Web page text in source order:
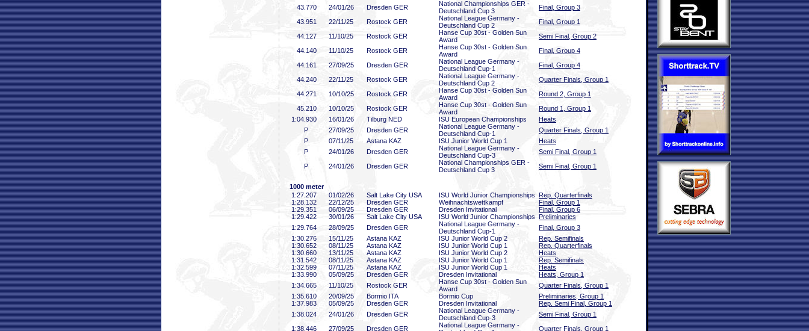
43 .770 24/01/26 Dresden GER
National Championships GER -
Deutschland Cup 3
Final, Group 3
43 .951 22/11/25 Rostock GER
National League Germany -
Deutschland Cup 2
Final, Group 1
44 .127 11/10/25 Rostock GER
Hanse Cup 30st - Golden Sun
Award
Semi Final, Group 2
44 .140 11/10/25 Rostock GER
Hanse Cup 30st - Golden Sun
Award
Final, Group 4
44 .161 27/09/25 Dresden GER
National League Germany -
Deutschland Cup-1
Final, Group 4
44 .240 22/11/25 Rostock GER
National League Germany -
Deutschland Cup 2
Quarter Finals, Group 1
44 .271 10/10/25 Rostock GER
Hanse Cup 30st - Golden Sun
Award
Round 2, Group 1
45 .210 10/10/25 Rostock GER
Hanse Cup 30st - Golden Sun
Award
Round 1, Group 1
1:04 .930 16/01/26 Tilburg NED ISU European Championships
Heats
P
27/09/25 Dresden GER
National League Germany -
Deutschland Cup-1
Quarter Finals, Group 1
P
07/11/25 Astana KAZ ISU Junior World Cup 1
Heats
P
24/01/26 Dresden GER
National League Germany -
Deutschland Cup-3
Semi Final, Group 1
P
24/01/26 Dresden GER
National Championships GER -
Deutschland Cup 3
Semi Final, Group 1
1000 meter
1:27 .207 01/02/26 Salt Lake City USA ISU World Junior Championships Rep. Quarterfinals
1:28 .132 22/12/25 Dresden GER Weihnachtswettkampf
Final, Group 1
1:29 .351 06/09/25 Dresden GER Dresden Invitational
Final, Group 6
1:29 .422 30/01/26 Salt Lake City USA ISU World Junior Championships Preliminaries
1:29 .764 28/09/25 Dresden GER
National League Germany -
Deutschland Cup-1
Final, Group 3
1:30 .276 15/11/25 Astana KAZ ISU Junior World Cup 2
Rep. Semifinals
1:30 .652 08/11/25 Astana KAZ ISU Junior World Cup 1
Rep. Quarterfinals
1:30 .660 13/11/25 Astana KAZ ISU Junior World Cup 2
Heats
1:31 .542 08/11/25 Astana KAZ ISU Junior World Cup 1
Rep. Semifinals
1:32 .599 07/11/25 Astana KAZ ISU Junior World Cup 1
Heats
1:33 .990 05/09/25 Dresden GER Dresden Invitational
Heats, Group 1
1:34 .665 11/10/25 Rostock GER
Hanse Cup 30st - Golden Sun
Award
Quarter Finals, Group 1
1:35 .610 20/09/25 Bormio ITA Bormio Cup
Preliminaries, Group 1
1:37 .983 05/09/25 Dresden GER Dresden Invitational
Rep. Semi Final, Group 1
1:38 .024 24/01/26 Dresden GER
National League Germany -
Deutschland Cup-3
Semi Final, Group 1
1:38 .446 27/09/25 Dresden GER
National League Germany -
Quarter Finals, Group 1